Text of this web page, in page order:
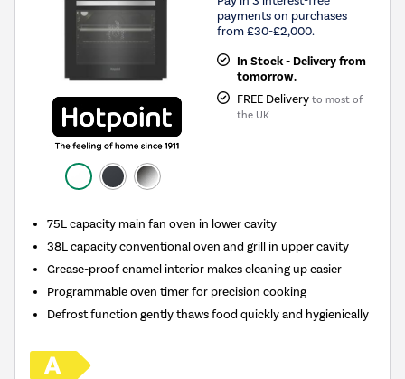
payments on purchases
from £30-£2,000.
In Stock - Delivery from
tomorrow.
FREE Delivery to most of
the UK
75L capacity main fan oven in lower cavity
38L capacity conventional oven and grill in upper cavity
Grease-proof enamel interior makes cleaning up easier
Programmable oven timer for precision cooking
Defrost function gently thaws food quickly and hygienically